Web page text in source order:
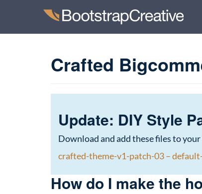
Crafted
Update: DIY Style
Download and add these files to
crafted-theme-v1-patch-03 –
How do I make the